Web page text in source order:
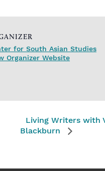
for South Asian Studies
Organizer Website
Living Writers with
Blackburn